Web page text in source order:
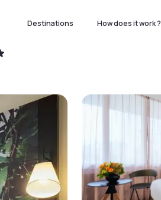
Destinations How does it work ?